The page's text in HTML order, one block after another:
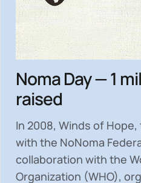
Noma Day — 1
raised
In 2008, Winds of
with the NoNoma
collaboration with the
Organization (WHO),